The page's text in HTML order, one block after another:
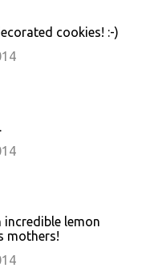
cookies! :-)
.
incredible lemon
mothers!